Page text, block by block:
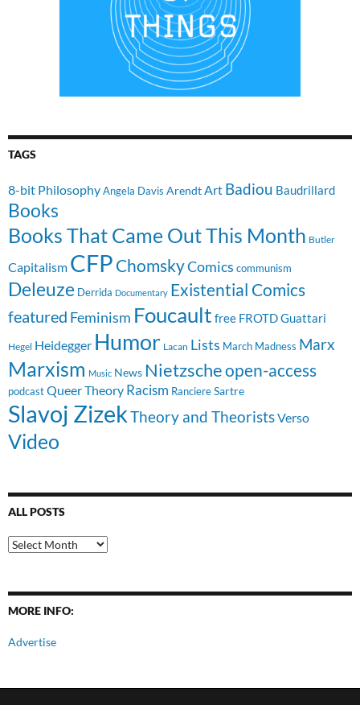
TAGS
8-bit PhilosophyAngela Davis Arendt Art Badiou Baudrillard
Books
Books That Came Out This Month Butler
Capitalism CFP ChomskyComics communism
Deleuze Derrida Documentary Existential Comics
featured Feminism Foucault free FROTDGuattari
Hegel Heidegger Humor Lacan Lists March Madness Marx
Marxism Music News Nietzscheopen-access
podcast Queer Theory Racism RanciereSartre
Slavoj ZizekTheory and TheoristsVerso
Video
ALL POSTS
All
Posts
MORE INFO:
Advertise